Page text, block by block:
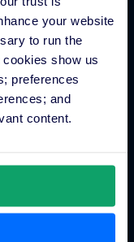
your website
to run the
show us
preferences
and
content.